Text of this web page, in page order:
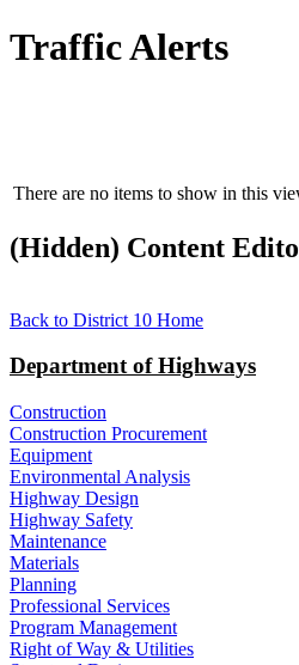
Traffic Alerts
There are no items to show in this
‭(Hidden)‬ Content
Back to District 10 Home​
Department of Highways
Construction
Construction Procurement
Equipment
Environmental Analysis
Highway Design
Highway Safety
Maintenance
Materials
Planning
Professional Services
Program Management
Right of Way & Utilities